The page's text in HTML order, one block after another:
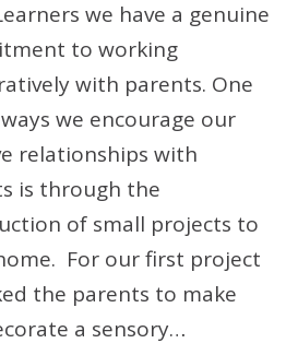
we have a genuine
to working
with parents. One
we encourage our
relationships with
is through the
of small projects to
For our first project
the parents to make
a sensory…